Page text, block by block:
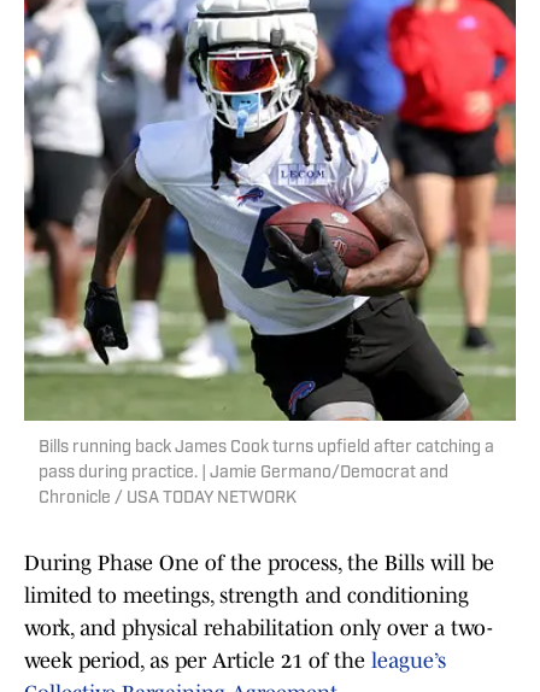
Bills running back James Cook turns upfield after catching a
pass during practice. | Jamie Germano/Democrat and
Chronicle / USA TODAY NETWORK
During Phase One of the process, the Bills will be
limited to meetings, strength and conditioning
work, and physical rehabilitation only over a two-
week period, as per Article 21 of the league’s